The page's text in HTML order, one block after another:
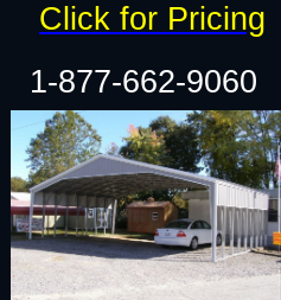
1-877-662-9060
Click for Pricing